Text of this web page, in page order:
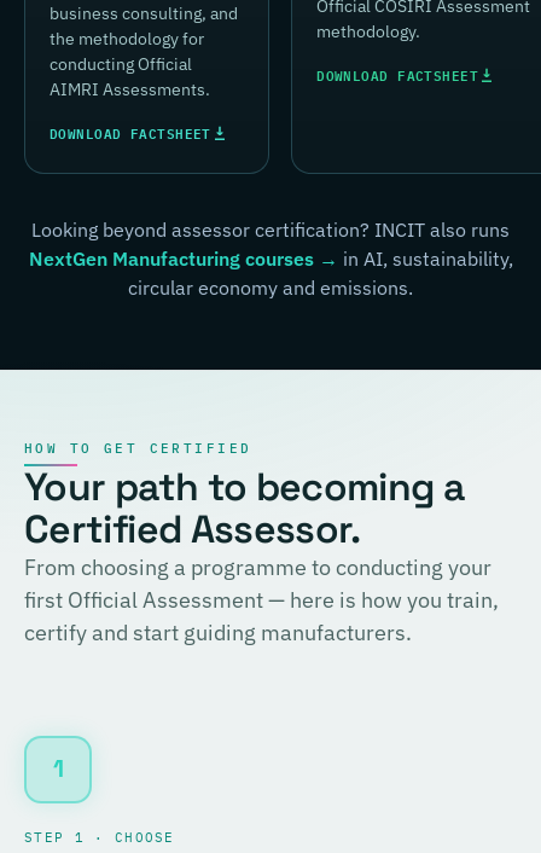
business consulting, and
the methodology for
conducting Official
AIMRI Assessments.
DOWNLOAD FACTSHEET
Official COSIRI Assessment
methodology.
DOWNLOAD FACTSHEET
Looking beyond assessor certification? INCIT also runs
NextGen Manufacturing courses → in AI, sustainability,
circular economy and emissions.
HOW TO GET CERTIFIED
Your path to becoming a
Certified Assessor.
From choosing a programme to conducting your
first Official Assessment — here is how you train,
certify and start guiding manufacturers.
1
STEP 1 · CHOOSE